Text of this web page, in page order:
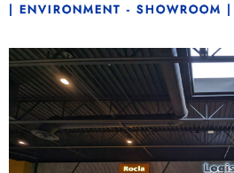
| ENVIRONMENT - SHOWROOM |